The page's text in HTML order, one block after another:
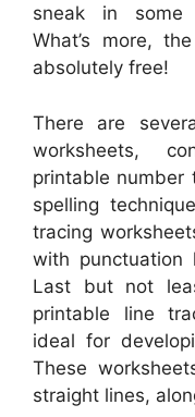
sneak in some
What’s more,
absolutely free!
There are
worksheets,
printable number
spelling
tracing
with punctuation
Last but not
printable line
ideal for
These
straight lines,